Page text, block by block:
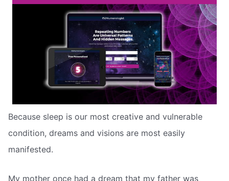
Because sleep is our most creative and vulnerable
condition, dreams and visions are most easily
manifested.
My mother once had a dream that my father was